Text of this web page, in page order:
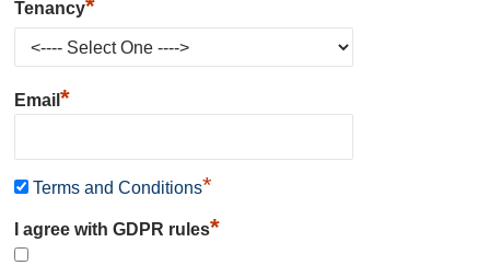
Tenancy*
Email*
Terms and Conditions*
I agree with GDPR rules*